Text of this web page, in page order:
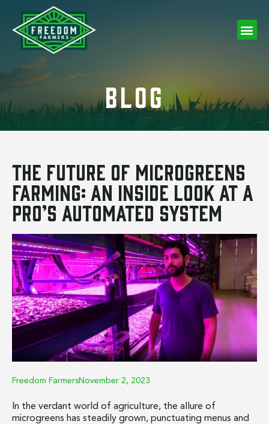
BLOG
The Future of Microgreens
Farming: An Inside Look at a
Pro’s Automated System
Freedom FarmersNovember 2, 2023
In the verdant world of agriculture, the allure of
microgreens has steadily grown, punctuating menus and